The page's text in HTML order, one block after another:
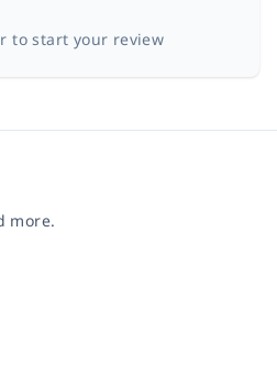
to start your review
more.